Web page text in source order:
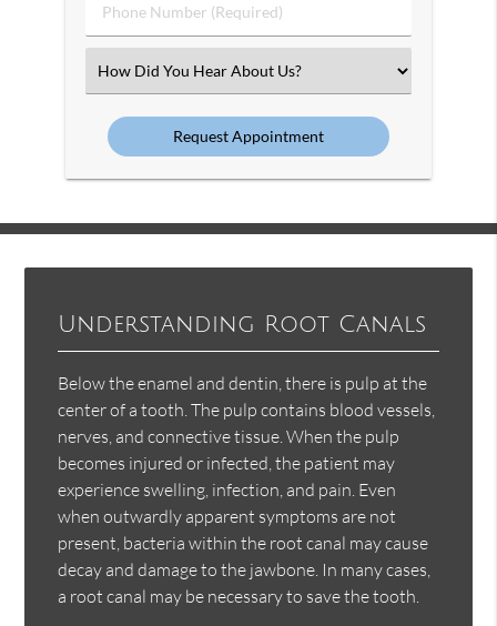
Phone
Number
Select
an
Option
Understanding Root Canals
Below the enamel and dentin, there is pulp at the
center of a tooth. The pulp contains blood vessels,
nerves, and connective tissue. When the pulp
becomes injured or infected, the patient may
experience swelling, infection, and pain. Even
when outwardly apparent symptoms are not
present, bacteria within the root canal may cause
decay and damage to the jawbone. In many cases,
a root canal may be necessary to save the tooth.